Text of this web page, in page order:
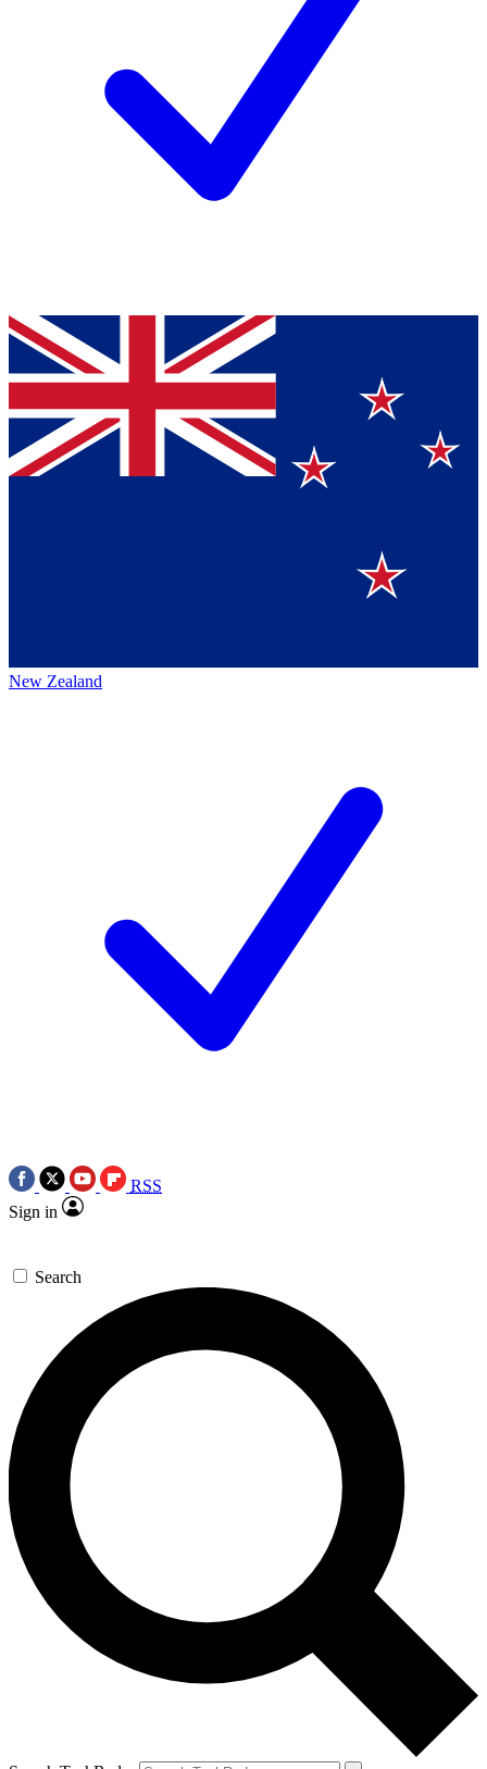
New Zealand
RSS
Sign in
Search